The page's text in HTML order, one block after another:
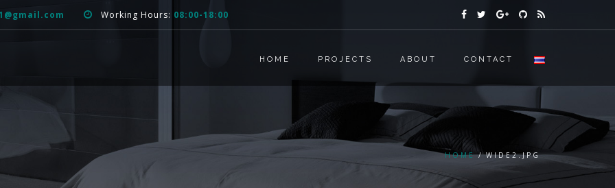
Working Hours: 08:00-18:00
HOME PROJECTS ABOUT CONTACT
HOME WIDE2.JPG